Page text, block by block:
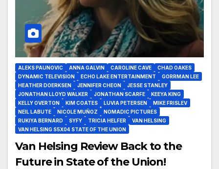
ALEKS PAUNOVIC ANNA GALVIN CAROLINE CAVE
CHAD OAKES
DYNAMIC TELEVISION
ECHO LAKE ENTERTAINMENT
GORRMAN LEE
HEATHER DOERKSEN
JENNIFER CHEON
JESSE STANLEY
JONATHAN LLOYD WALKER
JONATHAN SCARFE
KEEYA KING
KELLY OVERTON
KIM COATES LUVIA PETERSEN
MIKE FRISLEV
NEIL LABUTE
NICOLE MUÑOZ
NOMADIC PICTURES
RUKIYA BERNARD
SYFY TRICIA HELFER
VAN HELSING
VAN HELSING S5X04 STATE OF THE UNION
Van Helsing Review Back to the
Future in State of the Union!